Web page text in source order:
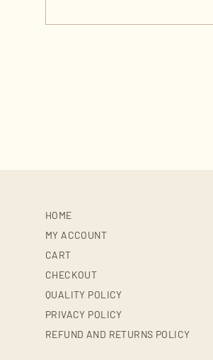
HOME
MY ACCOUNT
CART
CHECKOUT
QUALITY POLICY
PRIVACY POLICY
REFUND AND RETURNS POLICY